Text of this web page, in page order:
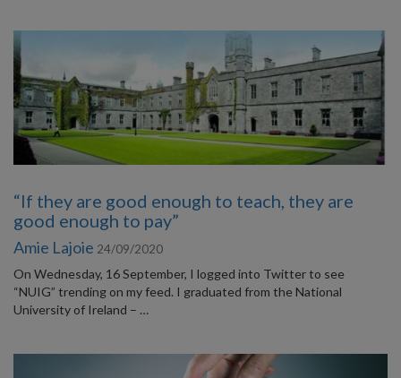
“If they are good enough to teach, they are
good enough to pay”
Amie Lajoie 24/09/2020
On Wednesday, 16 September, I logged into Twitter to see
“NUIG” trending on my feed. I graduated from the National
University of Ireland – …